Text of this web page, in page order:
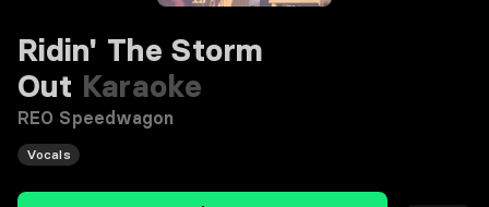
Ridin' The Storm
Out Karaoke
REO Speedwagon
Vocals